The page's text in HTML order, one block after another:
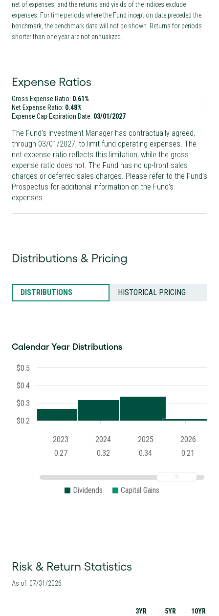
net of expenses, and the returns and yields of the indices exclude
expenses. For time periods where the Fund inception date preceded the
benchmark, the benchmark data will not be shown. Returns for periods
shorter than one year are not annualized.
Expense Ratios
Gross Expense Ratio: 0.61%
Net Expense Ratio: 0.48%
Expense Cap Expiration Date: 03/01/2027
The Fund’s Investment Manager has contractually agreed,
through 03/01/2027, to limit fund operating expenses. The
net expense ratio reflects this limitation, while the gross
expense ratio does not. The Fund has no up-front sales
charges or deferred sales charges. Please refer to the Fund’s
Prospectus for additional information on the Fund’s
expenses.
Distributions & Pricing
DISTRIBUTIONS HISTORICAL PRICING
Calendar Year Distributions
Dividends Capital Gains
$0.2
$0.3
$0.4
$0.5
2023
0.27
2024
0.32
2025
0.34
2026
0.21
Risk & Return Statistics
As of: 07/31/2026
3YR 5YR 10YR